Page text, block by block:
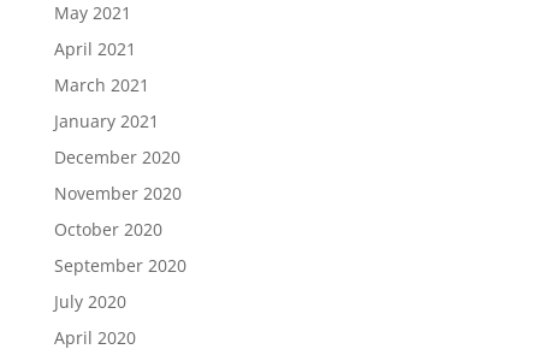
May 2021
April 2021
March 2021
January 2021
December 2020
November 2020
October 2020
September 2020
July 2020
April 2020